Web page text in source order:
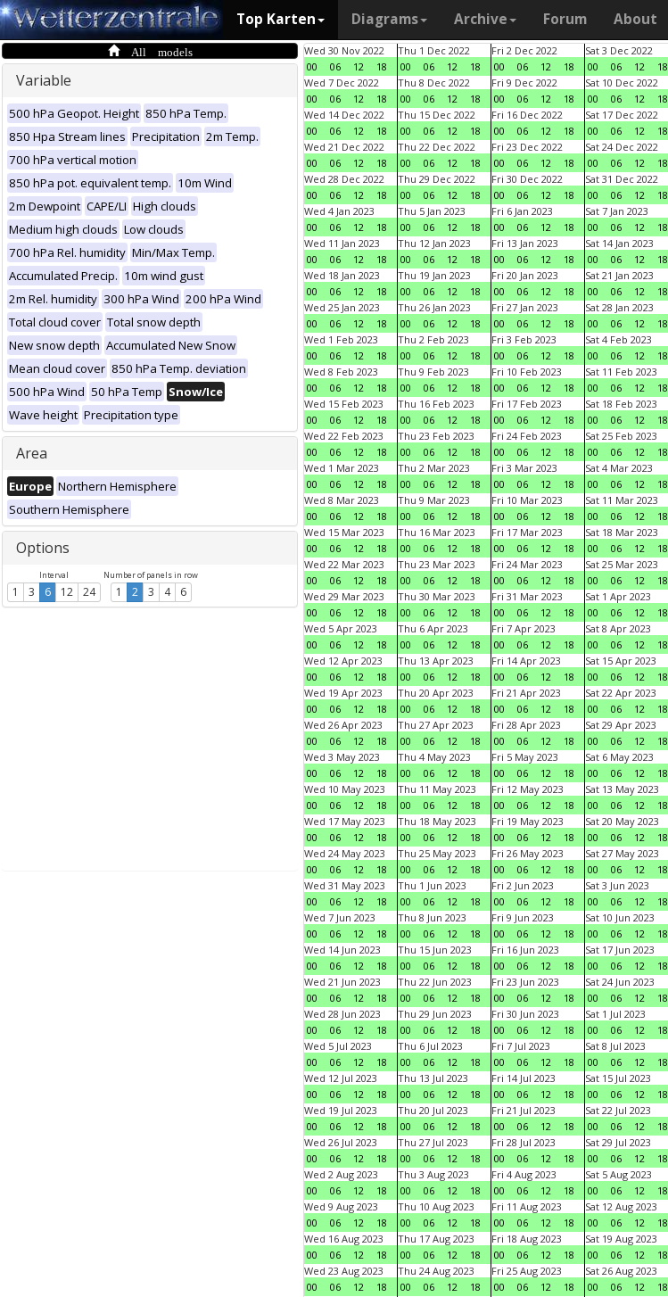
Top Karten Diagrams Archive Forum About
All models
Variable
500 hPa Geopot. Height 850 hPa Temp.
850 Hpa Stream lines Precipitation 2m Temp.
700 hPa vertical motion
850 hPa pot. equivalent temp. 10m Wind
2m Dewpoint CAPE/LI High clouds
Medium high clouds Low clouds
700 hPa Rel. humidity Min/Max Temp.
Accumulated Precip. 10m wind gust
2m Rel. humidity 300 hPa Wind 200 hPa Wind
Total cloud cover Total snow depth
New snow depth Accumulated New Snow
Mean cloud cover 850 hPa Temp. deviation
500 hPa Wind 50 hPa Temp Snow/Ice
Wave height Precipitation type
Area
Europe Northern Hemisphere
Southern Hemisphere
Options
Interval
1 3 6 12 24
Number of panels in row
1 2 3 4 6
Wed 30 Nov 2022
00
06 12 18
Thu 1 Dec 2022
00
06 12 18
Fri 2 Dec 2022
00
06 12 18
Sat 3 Dec 2022
00
06 12 18
Wed 7 Dec 2022
00
06 12 18
Thu 8 Dec 2022
00
06 12 18
Fri 9 Dec 2022
00
06 12 18
Sat 10 Dec 2022
00
06 12 18
Wed 14 Dec 2022
00
06 12 18
Thu 15 Dec 2022
00
06 12 18
Fri 16 Dec 2022
00
06 12 18
Sat 17 Dec 2022
00
06 12 18
Wed 21 Dec 2022
00
06 12 18
Thu 22 Dec 2022
00
06 12 18
Fri 23 Dec 2022
00
06 12 18
Sat 24 Dec 2022
00
06 12 18
Wed 28 Dec 2022
00
06 12 18
Thu 29 Dec 2022
00
06 12 18
Fri 30 Dec 2022
00
06 12 18
Sat 31 Dec 2022
00
06 12 18
Wed 4 Jan 2023
00
06 12 18
Thu 5 Jan 2023
00
06 12 18
Fri 6 Jan 2023
00
06 12 18
Sat 7 Jan 2023
00
06 12 18
Wed 11 Jan 2023
00
06 12 18
Thu 12 Jan 2023
00
06 12 18
Fri 13 Jan 2023
00
06 12 18
Sat 14 Jan 2023
00
06 12 18
Wed 18 Jan 2023
00
06 12 18
Thu 19 Jan 2023
00
06 12 18
Fri 20 Jan 2023
00
06 12 18
Sat 21 Jan 2023
00
06 12 18
Wed 25 Jan 2023
00
06 12 18
Thu 26 Jan 2023
00
06 12 18
Fri 27 Jan 2023
00
06 12 18
Sat 28 Jan 2023
00
06 12 18
Wed 1 Feb 2023
00
06 12 18
Thu 2 Feb 2023
00
06 12 18
Fri 3 Feb 2023
00
06 12 18
Sat 4 Feb 2023
00
06 12 18
Wed 8 Feb 2023
00
06 12 18
Thu 9 Feb 2023
00
06 12 18
Fri 10 Feb 2023
00
06 12 18
Sat 11 Feb 2023
00
06 12 18
Wed 15 Feb 2023
00
06 12 18
Thu 16 Feb 2023
00
06 12 18
Fri 17 Feb 2023
00
06 12 18
Sat 18 Feb 2023
00
06 12 18
Wed 22 Feb 2023
00
06 12 18
Thu 23 Feb 2023
00
06 12 18
Fri 24 Feb 2023
00
06 12 18
Sat 25 Feb 2023
00
06 12 18
Wed 1 Mar 2023
00
06 12 18
Thu 2 Mar 2023
00
06 12 18
Fri 3 Mar 2023
00
06 12 18
Sat 4 Mar 2023
00
06 12 18
Wed 8 Mar 2023
00
06 12 18
Thu 9 Mar 2023
00
06 12 18
Fri 10 Mar 2023
00
06 12 18
Sat 11 Mar 2023
00
06 12 18
Wed 15 Mar 2023
00
06 12 18
Thu 16 Mar 2023
00
06 12 18
Fri 17 Mar 2023
00
06 12 18
Sat 18 Mar 2023
00
06 12 18
Wed 22 Mar 2023
00
06 12 18
Thu 23 Mar 2023
00
06 12 18
Fri 24 Mar 2023
00
06 12 18
Sat 25 Mar 2023
00
06 12 18
Wed 29 Mar 2023
00
06 12 18
Thu 30 Mar 2023
00
06 12 18
Fri 31 Mar 2023
00
06 12 18
Sat 1 Apr 2023
00
06 12 18
Wed 5 Apr 2023
00
06 12 18
Thu 6 Apr 2023
00
06 12 18
Fri 7 Apr 2023
00
06 12 18
Sat 8 Apr 2023
00
06 12 18
Wed 12 Apr 2023
00
06 12 18
Thu 13 Apr 2023
00
06 12 18
Fri 14 Apr 2023
00
06 12 18
Sat 15 Apr 2023
00
06 12 18
Wed 19 Apr 2023
00
06 12 18
Thu 20 Apr 2023
00
06 12 18
Fri 21 Apr 2023
00
06 12 18
Sat 22 Apr 2023
00
06 12 18
Wed 26 Apr 2023
00
06 12 18
Thu 27 Apr 2023
00
06 12 18
Fri 28 Apr 2023
00
06 12 18
Sat 29 Apr 2023
00
06 12 18
Wed 3 May 2023
00
06 12 18
Thu 4 May 2023
00
06 12 18
Fri 5 May 2023
00
06 12 18
Sat 6 May 2023
00
06 12 18
Wed 10 May 2023
00
06 12 18
Thu 11 May 2023
00
06 12 18
Fri 12 May 2023
00
06 12 18
Sat 13 May 2023
00
06 12 18
Wed 17 May 2023
00
06 12 18
Thu 18 May 2023
00
06 12 18
Fri 19 May 2023
00
06 12 18
Sat 20 May 2023
00
06 12 18
Wed 24 May 2023
00
06 12 18
Thu 25 May 2023
00
06 12 18
Fri 26 May 2023
00
06 12 18
Sat 27 May 2023
00
06 12 18
Wed 31 May 2023
00
06 12 18
Thu 1 Jun 2023
00
06 12 18
Fri 2 Jun 2023
00
06 12 18
Sat 3 Jun 2023
00
06 12 18
Wed 7 Jun 2023
00
06 12 18
Thu 8 Jun 2023
00
06 12 18
Fri 9 Jun 2023
00
06 12 18
Sat 10 Jun 2023
00
06 12 18
Wed 14 Jun 2023
00
06 12 18
Thu 15 Jun 2023
00
06 12 18
Fri 16 Jun 2023
00
06 12 18
Sat 17 Jun 2023
00
06 12 18
Wed 21 Jun 2023
00
06 12 18
Thu 22 Jun 2023
00
06 12 18
Fri 23 Jun 2023
00
06 12 18
Sat 24 Jun 2023
00
06 12 18
Wed 28 Jun 2023
00
06 12 18
Thu 29 Jun 2023
00
06 12 18
Fri 30 Jun 2023
00
06 12 18
Sat 1 Jul 2023
00
06 12 18
Wed 5 Jul 2023
00
06 12 18
Thu 6 Jul 2023
00
06 12 18
Fri 7 Jul 2023
00
06 12 18
Sat 8 Jul 2023
00
06 12 18
Wed 12 Jul 2023
00
06 12 18
Thu 13 Jul 2023
00
06 12 18
Fri 14 Jul 2023
00
06 12 18
Sat 15 Jul 2023
00
06 12 18
Wed 19 Jul 2023
00
06 12 18
Thu 20 Jul 2023
00
06 12 18
Fri 21 Jul 2023
00
06 12 18
Sat 22 Jul 2023
00
06 12 18
Wed 26 Jul 2023
00
06 12 18
Thu 27 Jul 2023
00
06 12 18
Fri 28 Jul 2023
00
06 12 18
Sat 29 Jul 2023
00
06 12 18
Wed 2 Aug 2023
00
06 12 18
Thu 3 Aug 2023
00
06 12 18
Fri 4 Aug 2023
00
06 12 18
Sat 5 Aug 2023
00
06 12 18
Wed 9 Aug 2023
00
06 12 18
Thu 10 Aug 2023
00
06 12 18
Fri 11 Aug 2023
00
06 12 18
Sat 12 Aug 2023
00
06 12 18
Wed 16 Aug 2023
00
06 12 18
Thu 17 Aug 2023
00
06 12 18
Fri 18 Aug 2023
00
06 12 18
Sat 19 Aug 2023
00
06 12 18
Wed 23 Aug 2023
00
06 12 18
Thu 24 Aug 2023
00
06 12 18
Fri 25 Aug 2023
00
06 12 18
Sat 26 Aug 2023
00
06 12 18